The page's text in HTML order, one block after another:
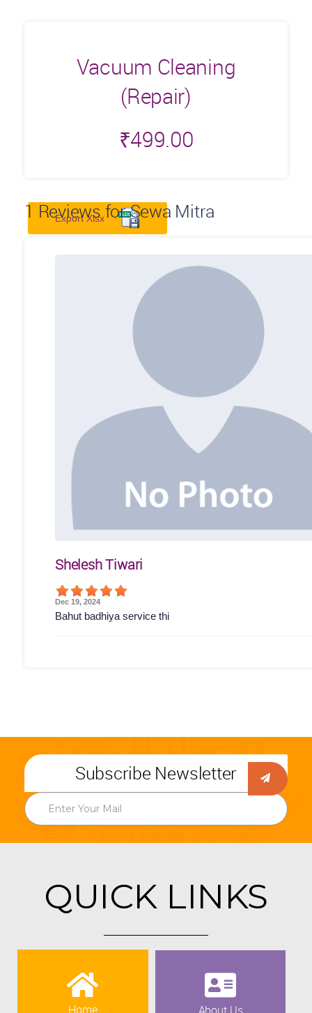
Vacuum Cleaning
(Repair)
₹499.00
1 Reviews for Sewa Mitra
Export Xlsx
Shelesh Tiwari
Dec 19, 2024
Bahut badhiya service thi
Subscribe Newsletter
QUICK LINKS
Home About Us